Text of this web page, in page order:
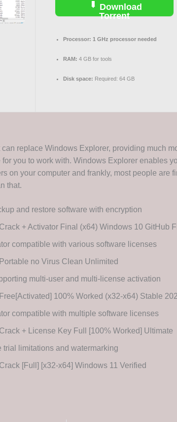
Download
Torrent
Processor: 1 GHz processor needed
RAM: 4 GB for tools
Disk space: Required: 64 GB
replace Windows Explorer, providing much
you to work with. Windows Explorer enables
on your computer and frankly, most people are
that.
and restore software with encryption
+ Activator Final (x64) Windows 10 GitHub
compatible with various software licenses
no Virus Clean Unlimited
multi-user and multi-license activation
100% Worked (x32-x64) Stable
compatible with multiple software licenses
+ License Key Full [100% Worked] Ultimate
trial limitations and watermarking
[Full] [x32-x64] Windows 11 Verified